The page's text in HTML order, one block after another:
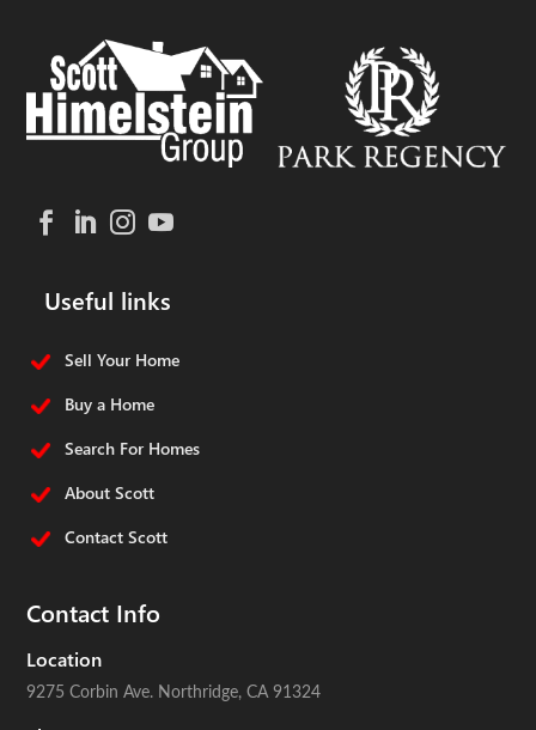
Useful links
Sell Your Home
Buy a Home
Search For Homes
About Scott
Contact Scott
Contact Info
Location
9275 Corbin Ave. Northridge, CA 91324